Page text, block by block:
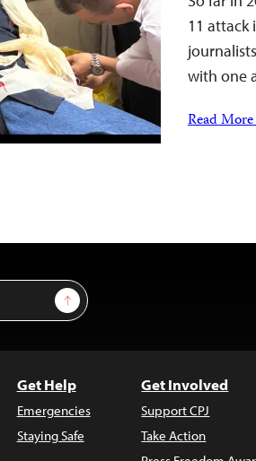
11
with one
Read More
Sign Up
Get Help
Emergencies
Staying Safe
Get Involved
Support CPJ
Take Action